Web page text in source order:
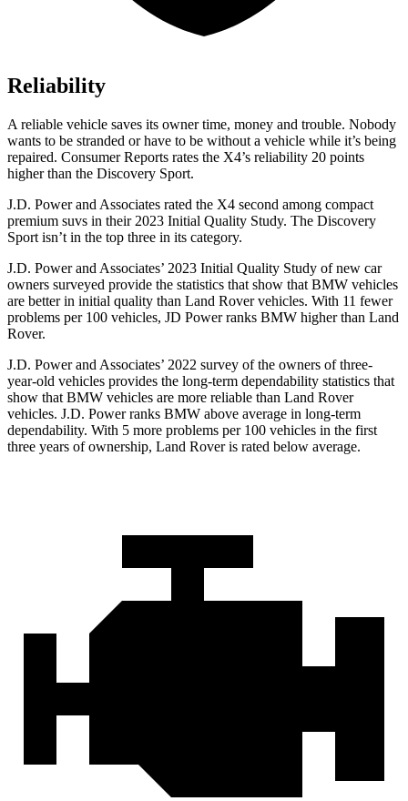
Reliability
A reliable vehicle saves its owner time, money and trouble. Nobody
wants to be stranded or have to be without a vehicle while it’s being
repaired. Consumer Reports rates the X4’s reliability 20 points
higher than the Discovery Sport.
J.D. Power and Associates rated the X4 second among compact
premium suvs in their 2023 Initial Quality Study. The Discovery
Sport isn’t in the top three in its category.
J.D. Power and Associates’ 2023 Initial Quality Study of new car
owners surveyed provide the statistics that show that BMW vehicles
are better in initial quality than Land Rover vehicles. With 11 fewer
problems per 100 vehicles, JD Power ranks BMW higher than Land
Rover.
J.D. Power and Associates’ 2022 survey of the owners of three-
year-old vehicles provides the long-term dependability statistics that
show that BMW vehicles are more reliable than Land Rover
vehicles. J.D. Power ranks BMW above average in long-term
dependability. With 5 more problems per100 vehicles in the first
three years of ownership, Land Rover is rated below average.